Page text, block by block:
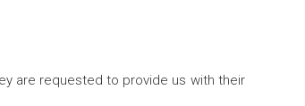
are requested to provide us with their